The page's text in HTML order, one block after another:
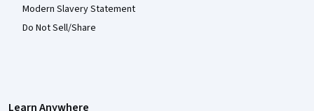
Modern Slavery Statement
Do Not Sell/Share
Learn Anywhere